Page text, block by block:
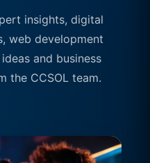
insights, digital
web development
and business
the CCSOL team.